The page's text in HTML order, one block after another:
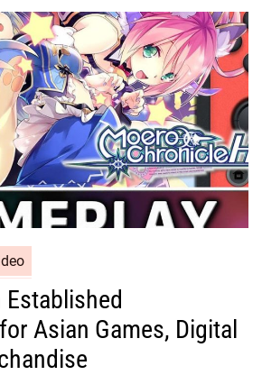
Established
Asian Games, Digital